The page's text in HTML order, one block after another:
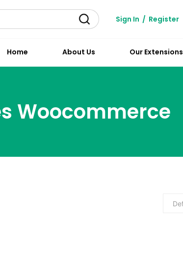
Search Sign In / Register
Home About Us Our Extensions
Woocommerce